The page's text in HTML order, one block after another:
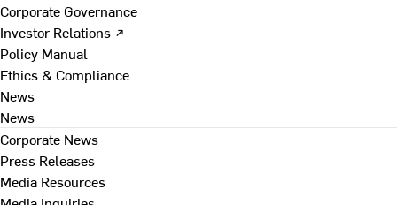
Corporate Governance
Investor Relations ↗
Policy Manual
Ethics & Compliance
News
News
Corporate News
Press Releases
Media Resources